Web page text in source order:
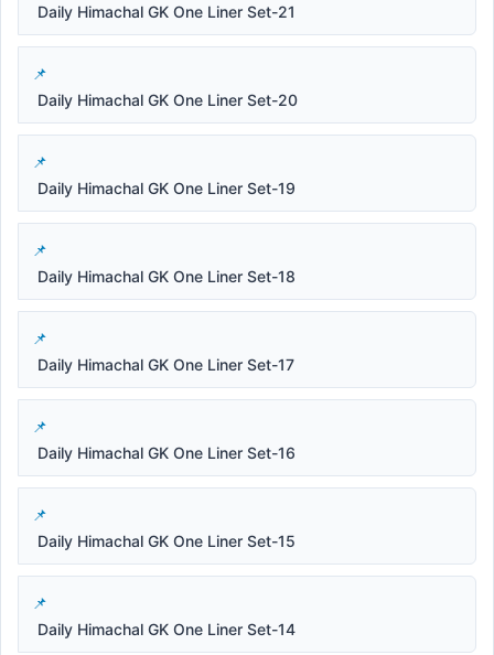
Daily Himachal GK One Liner Set-21
Daily Himachal GK One Liner Set-20
Daily Himachal GK One Liner Set-19
Daily Himachal GK One Liner Set-18
Daily Himachal GK One Liner Set-17
Daily Himachal GK One Liner Set-16
Daily Himachal GK One Liner Set-15
Daily Himachal GK One Liner Set-14